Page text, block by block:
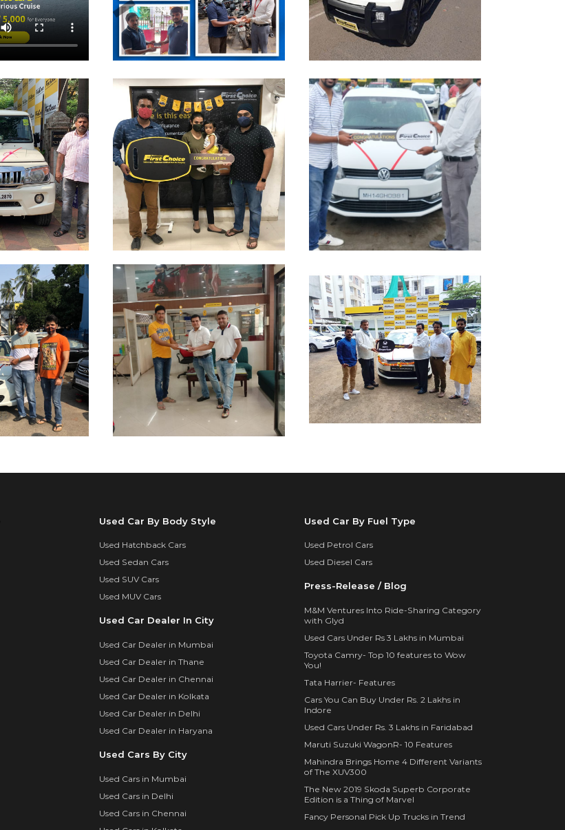
Used Car By Body Style
Used Hatchback Cars
Used Sedan Cars
Used SUV Cars
Used MUV Cars
Used Car Dealer In City
Used Car Dealer in Mumbai
Used Car Dealer in Thane
Used Car Dealer in Chennai
Used Car Dealer in Kolkata
Used Car Dealer in Delhi
Used Car Dealer in Haryana
Used Cars By City
Used Cars in Mumbai
Used Cars in Delhi
Used Cars in Chennai
Used Car By Fuel Type
Used Petrol Cars
Used Diesel Cars
Press-Release / Blog
M&M Ventures Into Ride-Sharing Category
with Glyd
Used Cars Under Rs 3 Lakhs in Mumbai
Toyota Camry- Top 10 features to Wow
You!
Tata Harrier- Features
Cars You Can Buy Under Rs. 2 Lakhs in
Indore
Used Cars Under Rs. 3 Lakhs in Faridabad
Maruti Suzuki WagonR- 10 Features
Mahindra Brings Home 4 Different Variants
of The XUV300
The New 2019 Skoda Superb Corporate
Edition is a Thing of Marvel
Fancy Personal Pick Up Trucks in Trend